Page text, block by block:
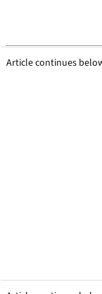
Article continues